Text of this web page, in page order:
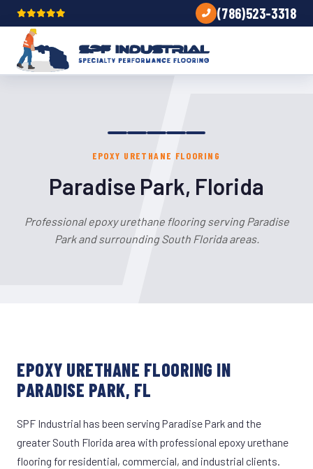
(786)523-3318
EPOXY URETHANE FLOORING
Paradise Park, Florida
Professional epoxy urethane flooring serving Paradise
Park and surrounding South Florida areas.
EPOXY URETHANE FLOORING IN
PARADISE PARK, FL
SPF Industrial has been serving Paradise Park and the
greater South Florida area with professional epoxy urethane
flooring for residential, commercial, and industrial clients.